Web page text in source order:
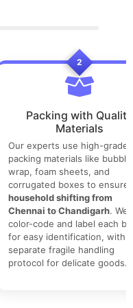
2
Packing with Quality
Materials
Our experts use high-grade
packing materials like bubble
wrap, foam sheets, and
corrugated boxes to ensure
household shifting from
Chennai to Chandigarh. We
color-code and label each
for easy identification, with a
separate fragile handling
protocol for delicate goods.